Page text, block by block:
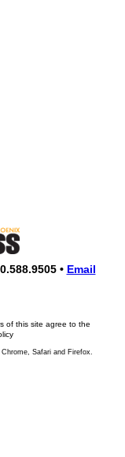
• Email
of this site agree to the
Safari and Firefox.